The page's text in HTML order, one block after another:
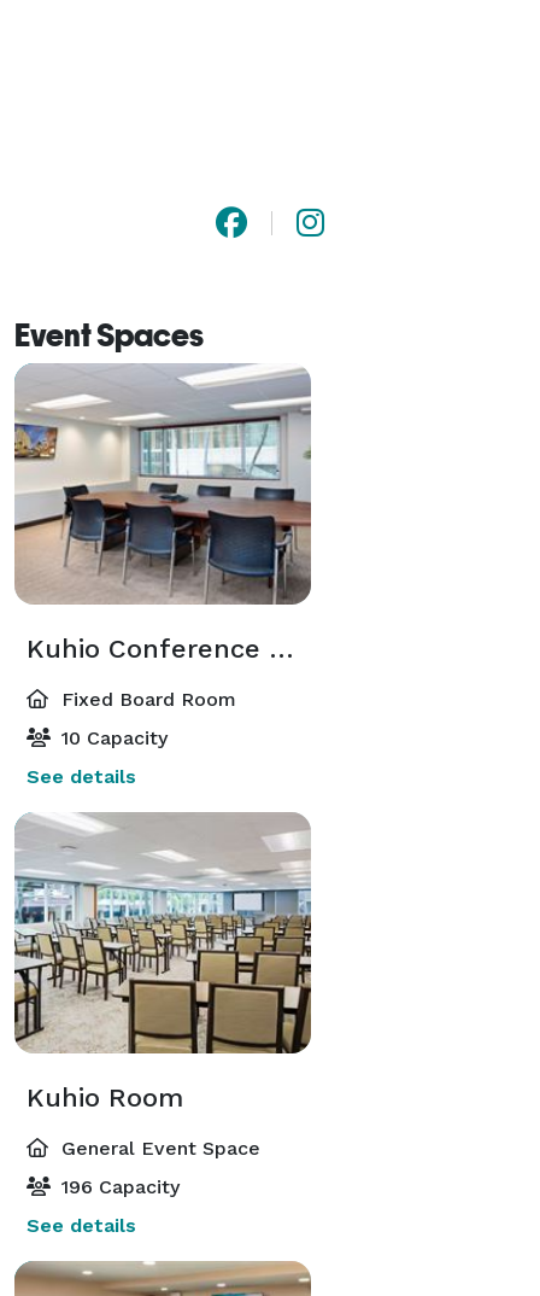
Event Spaces
Kuhio Conference Room
Fixed Board Room
10 Capacity
See details
Kuhio Room
General Event Space
196 Capacity
See details